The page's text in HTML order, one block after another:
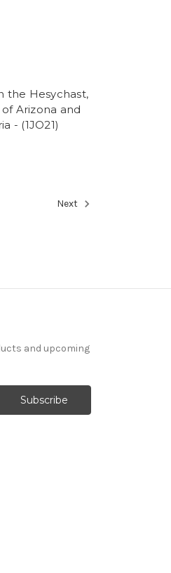
the Hesychast,
Arizona and
- (1JO21)
Next
and upcoming